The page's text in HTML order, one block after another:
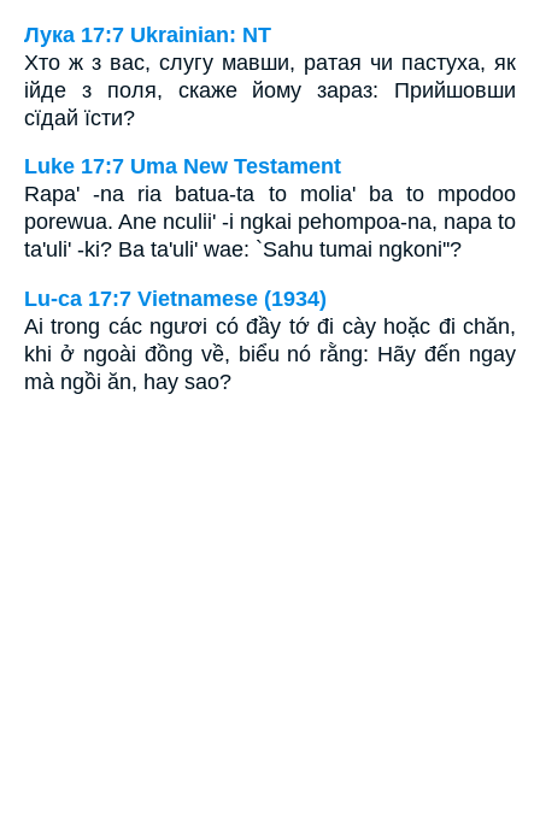
Лука 17:7 Ukrainian: NT
Хто ж з вас, слугу мавши, ратая чи пастуха, як
ійде з поля, скаже йому зараз: Прийшовши
сїдай їсти?
Luke 17:7 Uma New Testament
Rapa' -na ria batua-ta to molia' ba to mpodoo
porewua. Ane nculii' -i ngkai pehompoa-na, napa to
ta'uli' -ki? Ba ta'uli' wae: `Sahu tumai ngkoni''?
Lu-ca 17:7 Vietnamese (1934)
Ai trong các ngươi có đầy tớ đi cày hoặc đi chăn,
khi ở ngoài đồng về, biểu nó rằng: Hãy đến ngay
mà ngồi ăn, hay sao?